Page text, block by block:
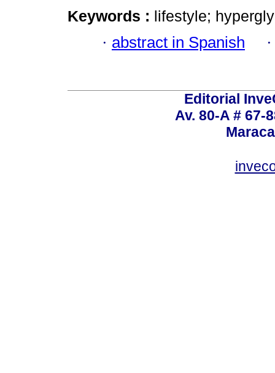
Keywords : lifestyle;
· abstract in Spanish
Editorial
Av. 80-A # 67-